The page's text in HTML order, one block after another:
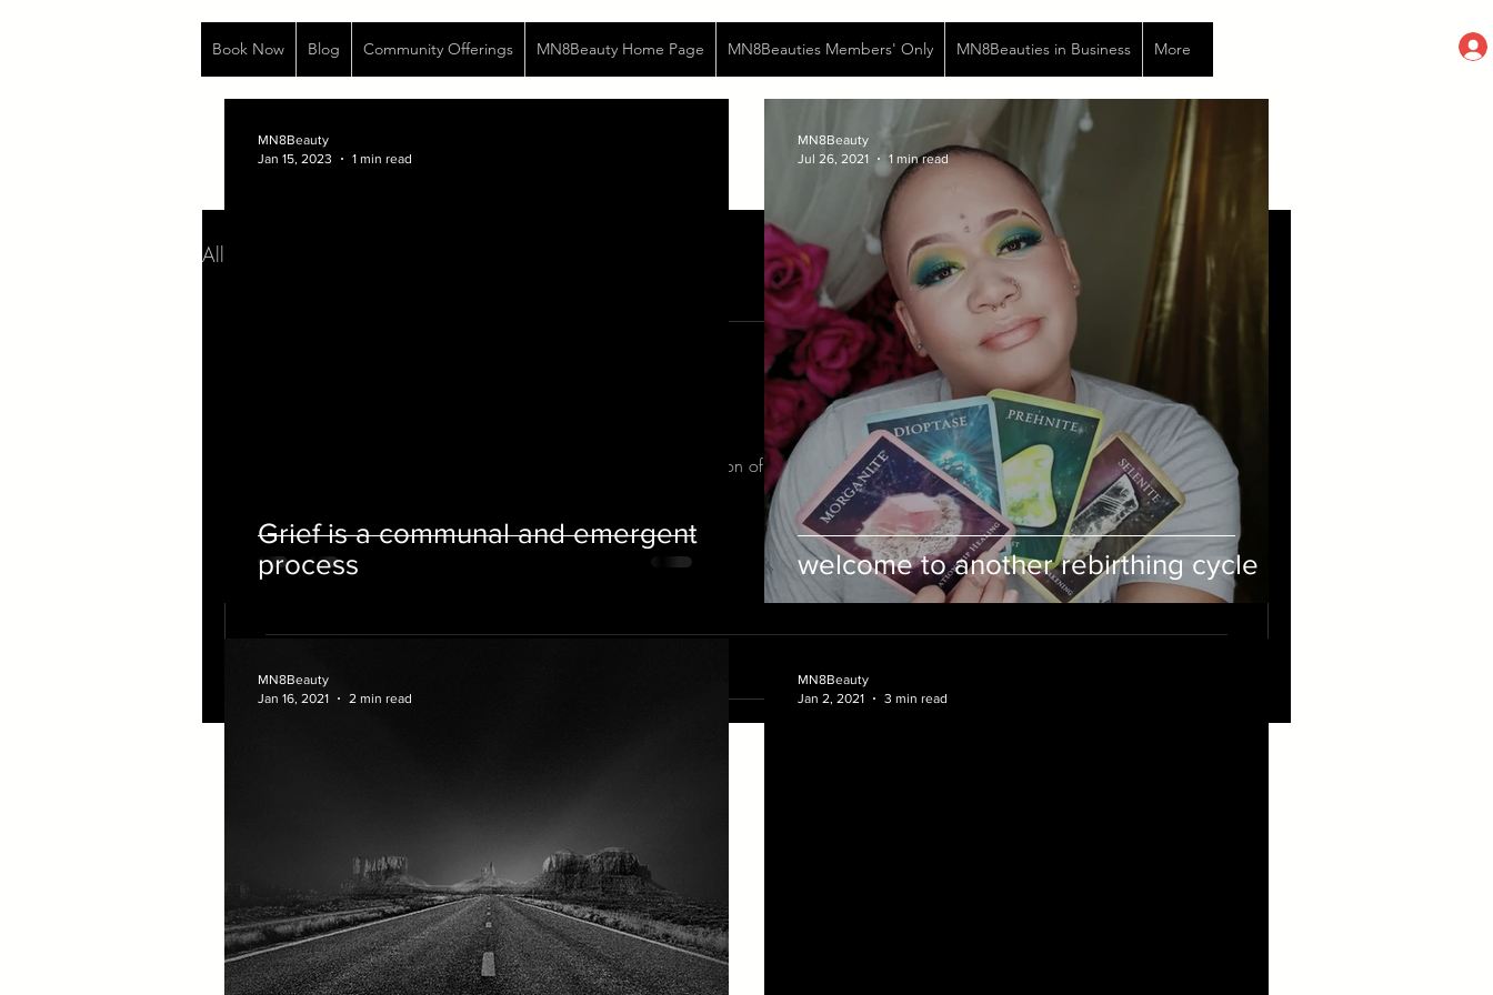
Book Now Blog Community Offerings MN8Beauty Home Page MN8Beauties Members' Only MN8Beauties in Business More
All Posts
I am the descendant of women who were forcibly fed the poison of respectability... Bodies malnourished by toxic morsels...
Grief is a communal and emergent
process
MN8Beauty
Jan 15, 2023
1 min read
welcome to another rebirthing cycle
MN8Beauty
Jul 26, 2021
1 min read
MN8Beauty
Jan 16, 2021
2 min read
MN8Beauty
Jan 2, 2021
3 min read